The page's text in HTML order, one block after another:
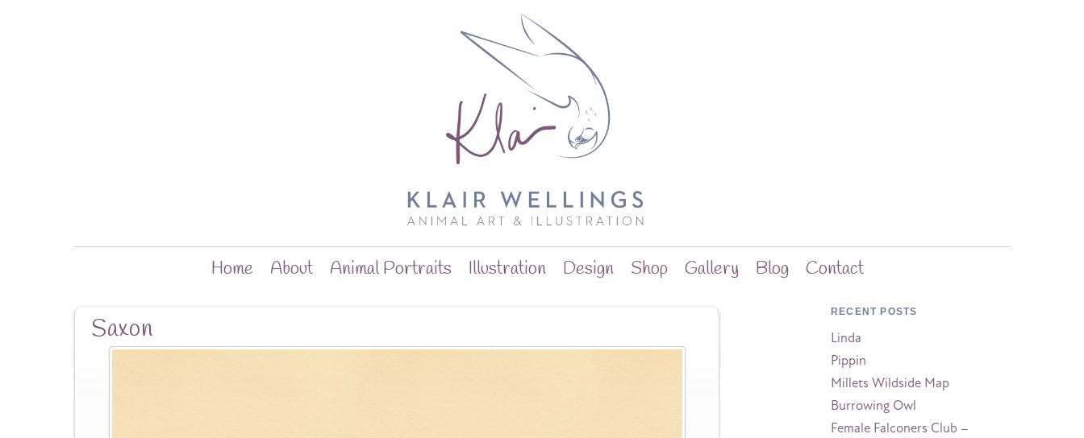
Home About Animal Portraits Illustration Design Shop Gallery Blog Contact
Saxon
RECENT POSTS
Linda
Pippin
Millets Wildside Map
Burrowing Owl
Female Falconers Club –